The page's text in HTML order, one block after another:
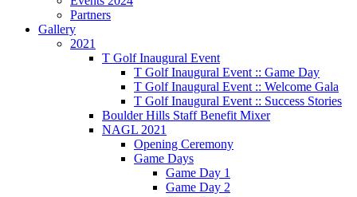
Partners
Gallery
2021
T Golf Inaugural Event
T Golf Inaugural Event :: Game Day
T Golf Inaugural Event :: Welcome Gala
T Golf Inaugural Event :: Success Stories
Boulder Hills Staff Benefit Mixer
NAGL 2021
Opening Ceremony
Game Days
Game Day 1
Game Day 2